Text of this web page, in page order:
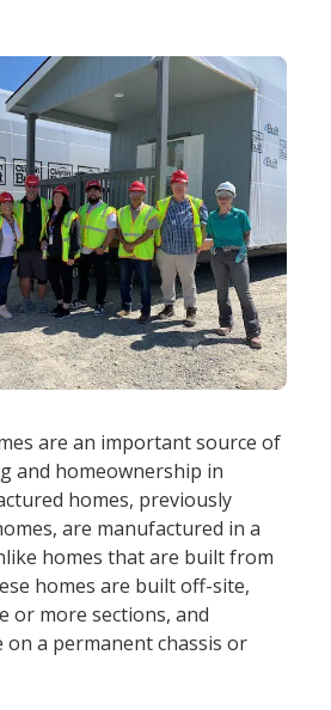
are an important source of
and homeownership in
homes, previously
are manufactured in a
homes that are built from
homes are built off-site,
or more sections, and
on a permanent chassis or